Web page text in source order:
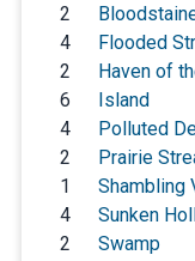
2
4
Flooded
2
Haven of
6
Island
4
Polluted
2
Prairie
1
Shambling
4
Sunken
2
Swamp